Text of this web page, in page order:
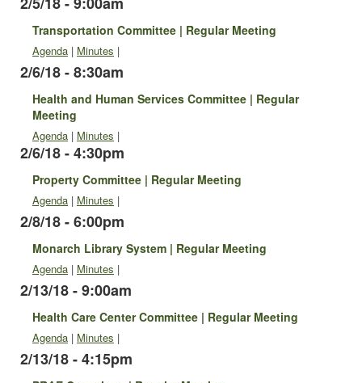
Transportation Committee | Regular Meeting
Agenda | Minutes |
2/6/18 - 8:30am
Health and Human Services Committee | Regular
Meeting
Agenda | Minutes |
2/6/18 - 4:30pm
Property Committee | Regular Meeting
Agenda | Minutes |
2/8/18 - 6:00pm
Monarch Library System | Regular Meeting
Agenda | Minutes |
2/13/18 - 9:00am
Health Care Center Committee | Regular Meeting
Agenda | Minutes |
2/13/18 - 4:15pm